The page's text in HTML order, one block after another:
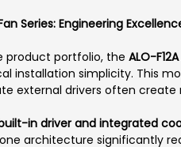
Series: Engineering
product portfolio, the ALO-
installation simplicity. This
external drivers often
in driver and integrated
architecture significantly